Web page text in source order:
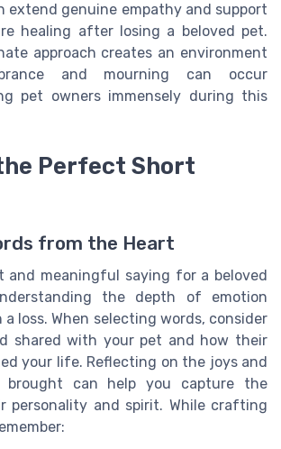
extend genuine empathy and support
healing after losing a beloved pet.
approach creates an environment
and mourning can occur
pet owners immensely during this
Perfect Short
from the Heart
and meaningful saying for a beloved
the depth of emotion
loss. When selecting words, consider
shared with your pet and how their
your life. Reflecting on the joys and
brought can help you capture the
personality and spirit. While crafting